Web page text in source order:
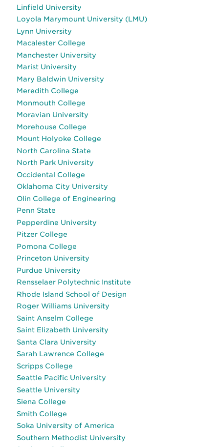
Linfield University
Loyola Marymount University (LMU)
Lynn University
Macalester College
Manchester University
Marist University
Mary Baldwin University
Meredith College
Monmouth College
Moravian University
Morehouse College
Mount Holyoke College
North Carolina State
North Park University
Occidental College
Oklahoma City University
Olin College of Engineering
Penn State
Pepperdine University
Pitzer College
Pomona College
Princeton University
Purdue University
Rensselaer Polytechnic Institute
Rhode Island School of Design
Roger Williams University
Saint Anselm College
Saint Elizabeth University
Santa Clara University
Sarah Lawrence College
Scripps College
Seattle Pacific University
Seattle University
Siena College
Smith College
Soka University of America
Southern Methodist University